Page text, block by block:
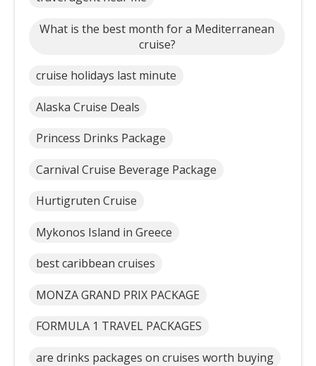
What is the best month for a Mediterranean
cruise?
cruise holidays last minute
Alaska Cruise Deals
Princess Drinks Package
Carnival Cruise Beverage Package
Hurtigruten Cruise
Mykonos Island in Greece
best caribbean cruises
MONZA GRAND PRIX PACKAGE
FORMULA 1 TRAVEL PACKAGES
are drinks packages on cruises worth buying